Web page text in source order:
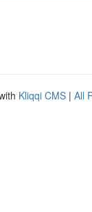
Kliqqi CMS | All